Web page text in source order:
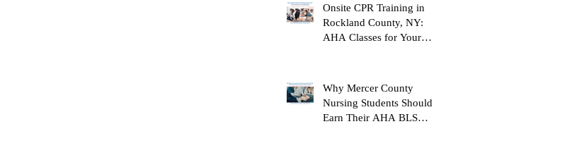
Onsite CPR Training in
Rockland County, NY:
AHA Classes for Your
Why Mercer County
Nursing Students Should
Earn Their AHA BLS